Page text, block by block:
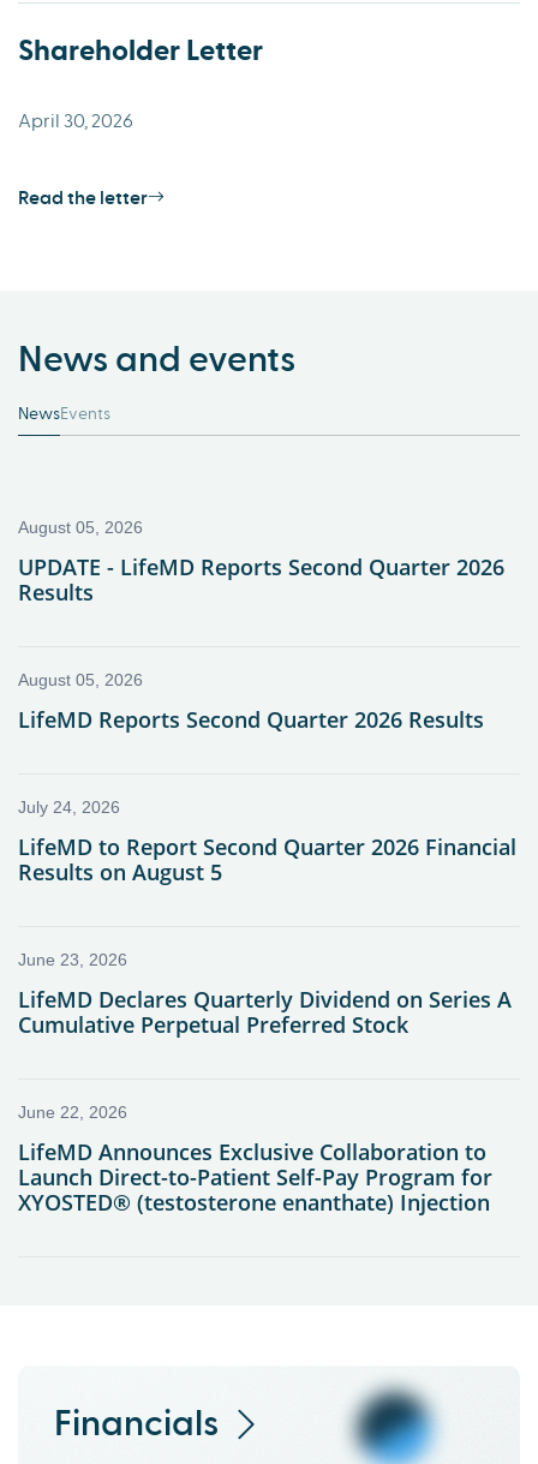
Shareholder Letter
April 30, 2026
Read the letter
News and events
NewsEvents
Financials